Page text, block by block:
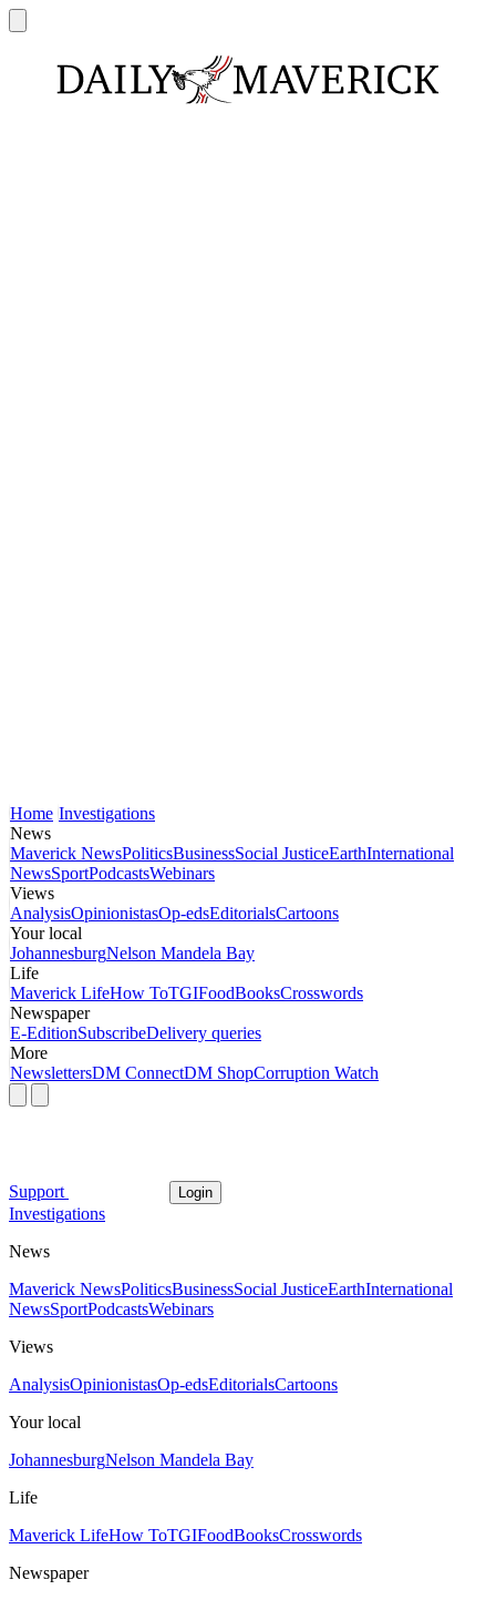
Home Investigations
News
Maverick NewsPoliticsBusinessSocial JusticeEarthInternational
NewsSportPodcastsWebinars
Views
AnalysisOpinionistasOp-edsEditorialsCartoons
Your local
JohannesburgNelson Mandela Bay
Life
Maverick LifeHow ToTGIFoodBooksCrosswords
Newspaper
E-EditionSubscribeDelivery queries
More
NewslettersDM ConnectDM ShopCorruption Watch
Support Login
Investigations
News
Maverick NewsPoliticsBusinessSocial JusticeEarthInternational
NewsSportPodcastsWebinars
Views
AnalysisOpinionistasOp-edsEditorialsCartoons
Your local
JohannesburgNelson Mandela Bay
Life
Maverick LifeHow ToTGIFoodBooksCrosswords
Newspaper